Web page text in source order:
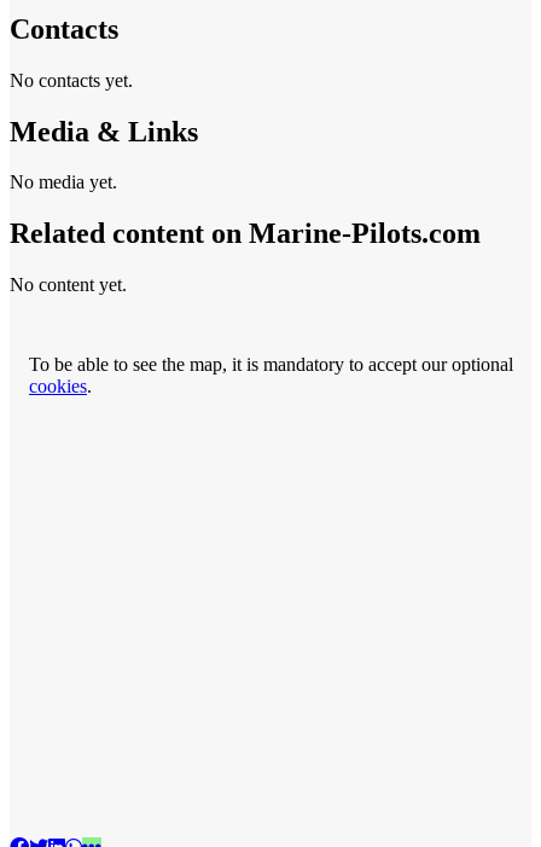
Contacts
No contacts yet.
Media & Links
No media yet.
Related content on Marine‑Pilots.com
No content yet.
To be able to see the map, it is mandatory to accept our optional
cookies.